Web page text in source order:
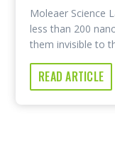
Moleaer Science
less than 200
them invisible to
READ ARTICLE